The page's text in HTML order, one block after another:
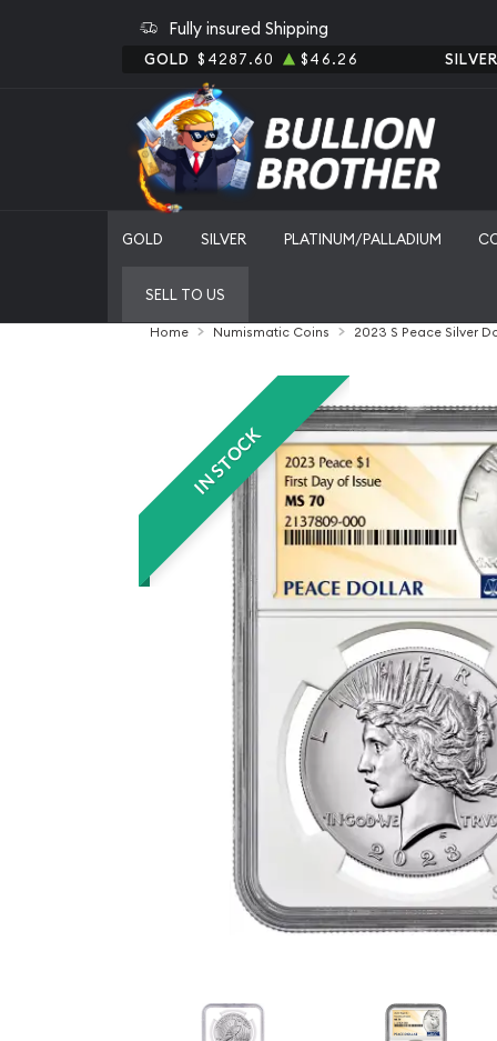
Fully insured Shipping
GOLD $4287.60 $46.26 SILVER
GOLD SILVER PLATINUM/PALLADIUM
SELL TO US
Home Numismatic Coins 2023 S Peace Silver
IN STOCK